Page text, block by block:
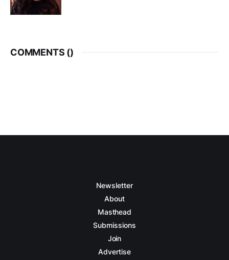
COMMENTS ()
Newsletter
About
Masthead
Submissions
Join
Advertise